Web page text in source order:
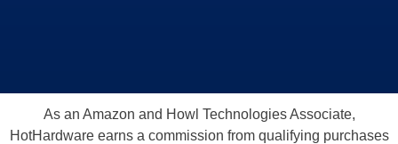
As an Amazon and Howl Technologies Associate,
HotHardware earns a commission from qualifying purchases